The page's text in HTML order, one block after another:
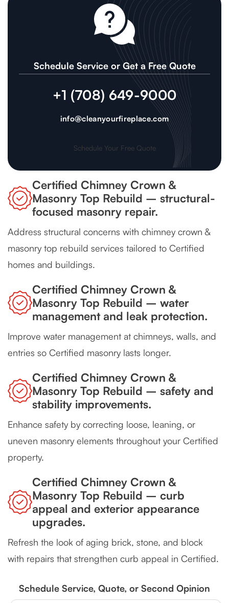
Schedule Service or Get a Free Quote
+1 (708) 649-9000
info@cleanyourfireplace.com
Schedule Your Free Quote
Certified Chimney Crown &
Masonry Top Rebuild – structural-
focused masonry repair.
Address structural concerns with chimney crown &
masonry top rebuild services tailored to Certified
homes and buildings.
Certified Chimney Crown &
Masonry Top Rebuild – water
management and leak protection.
Improve water management at chimneys, walls, and
entries so Certified masonry lasts longer.
Certified Chimney Crown &
Masonry Top Rebuild – safety and
stability improvements.
Enhance safety by correcting loose, leaning, or
uneven masonry elements throughout your Certified
property.
Certified Chimney Crown &
Masonry Top Rebuild – curb
appeal and exterior appearance
upgrades.
Refresh the look of aging brick, stone, and block
with repairs that strengthen curb appeal in Certified.
Schedule Service, Quote, or Second Opinion